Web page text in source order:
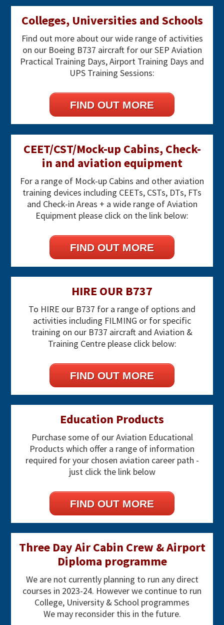
Primary
Sidebar
Colleges, Universities and Schools
Find out more about our wide range of activities
on our Boeing B737 aircraft for our SEP Aviation
Practical Training Days, Airport Training Days and
UPS Training Sessions:
FIND OUT MORE
CEET/CST/Mock-up Cabins, Check-
in and aviation equipment
For a range of Mock-up Cabins and other aviation
training devices including CEETs, CSTs, DTs, FTs
and Check-in Areas + a wide range of Aviation
Equipment please click on the link below:
FIND OUT MORE
HIRE OUR B737
To HIRE our B737 for a range of options and
activities including FILMING or for specific
training on our B737 aircraft and Aviation &
Training Centre please click below:
FIND OUT MORE
Education Products
Purchase some of our Aviation Educational
Products which offer a range of information
required for your chosen aviation career path -
just click the link below
FIND OUT MORE
Three Day Air Cabin Crew & Airport
Diploma programme
We are not currently planning to run any direct
courses in 2023-24. However we continue to run
College, University & School programmes
We may reconsider this in the future.